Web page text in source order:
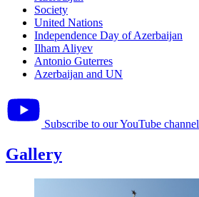
Society
United Nations
Independence Day of Azerbaijan
Ilham Aliyev
Antonio Guterres
Azerbaijan and UN
Subscribe to our YouTube channel
Gallery